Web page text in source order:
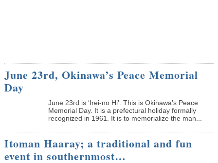
June 23rd, Okinawa’s Peace Memorial
Day
June 23rd is ‘Irei-no Hi’. This is Okinawa’s Peace
Memorial Day. It is a prefectural holiday formally
recognized in 1961. It is to memorialize the man...
Itoman Haaray; a traditional and fun
event in southernmost…